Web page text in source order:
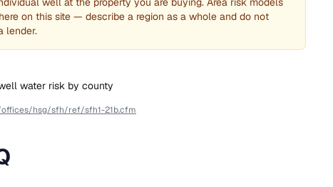
on this site — describe a region as a whole and do not
lender.
water risk by county
offices/hsg/sfh/ref/sfh1-21b.cfm